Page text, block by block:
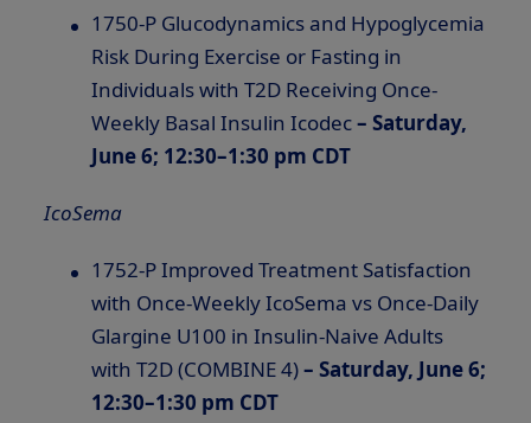
1750-P Glucodynamics and Hypoglycemia
Risk During Exercise or Fasting in
Individuals with T2D Receiving Once-
Weekly Basal Insulin Icodec– Saturday,
June 6; 12:30–1:30 pm CDT
IcoSema
1752-P Improved Treatment Satisfaction
with Once-Weekly IcoSema vs Once-Daily
Glargine U100 in Insulin-Naive Adults
with T2D (COMBINE 4)– Saturday, June 6;
12:30–1:30 pm CDT